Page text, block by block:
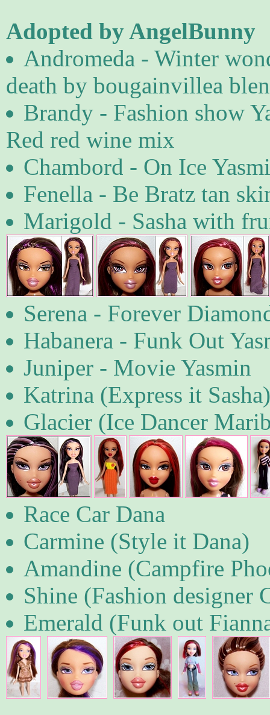
Adopted by AngelBunny
Andromeda - Winter
death by bougainvillea
Brandy - Fashion show
Red red wine mix
Chambord - On Ice
Fenella - Be Bratz tan
Marigold - Sasha with
Serena - Forever
Habanera - Funk Out
Juniper - Movie Yasmin
Katrina (Express it Sasha)
Glacier (Ice Dancer
Race Car Dana
Carmine (Style it Dana)
Amandine (Campfire
Shine (Fashion designer
Emerald (Funk out